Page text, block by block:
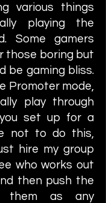
various things
playing the
Some gamers
those boring but
be gaming bliss.
Promoter mode,
play through
set up for a
not to do this,
hire my group
who works out
then push the
as any